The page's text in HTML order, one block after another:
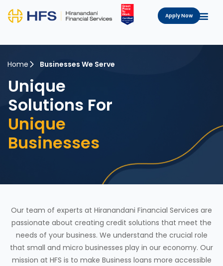
Apply Now
Home Businesses We Serve
Unique
Solutions For
Unique
Businesses
Our team of experts at Hiranandani Financial Services are
passionate about creating credit solutions that meet the
needs of your business. We understand the crucial role
that small and micro businesses play in our economy. Our
mission at HFS is to make Business loans more accessible